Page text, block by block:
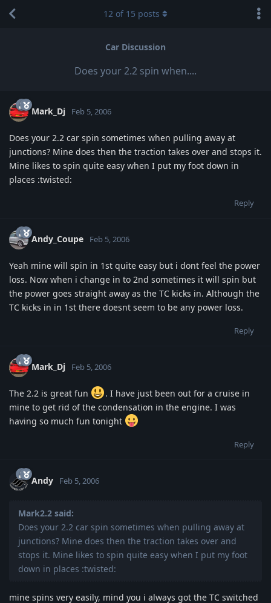
Car Discussion
Does your 2.2 spin when....
12 of 15 posts
Mark_Dj Feb 5, 2006
Does your 2.2 car spin sometimes when pulling away at
junctions? Mine does then the traction takes over and stops it.
Mine likes to spin quite easy when I put my foot down in
places :twisted:
Reply
Andy_Coupe Feb 5, 2006
Yeah mine will spin in 1st quite easy but i dont feel the power
loss. Now when i change in to 2nd sometimes it will spin but
the power goes straight away as the TC kicks in. Although the
TC kicks in in 1st there doesnt seem to be any power loss.
Reply
Mark_Dj Feb 5, 2006
The 2.2 is great fun
. I have just been out for a cruise in
mine to get rid of the condensation in the engine. I was
having so much fun tonight
Reply
Andy Feb 5, 2006
Mark2.2 said:
Does your 2.2 car spin sometimes when pulling away at
junctions? Mine does then the traction takes over and
stops it. Mine likes to spin quite easy when I put my foot
down in places :twisted:
mine spins very easily, mind you i always got the TC switched